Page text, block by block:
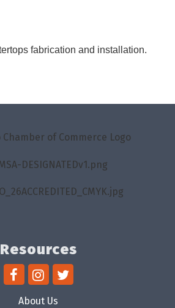
fabrication and installation.
Resources
About Us